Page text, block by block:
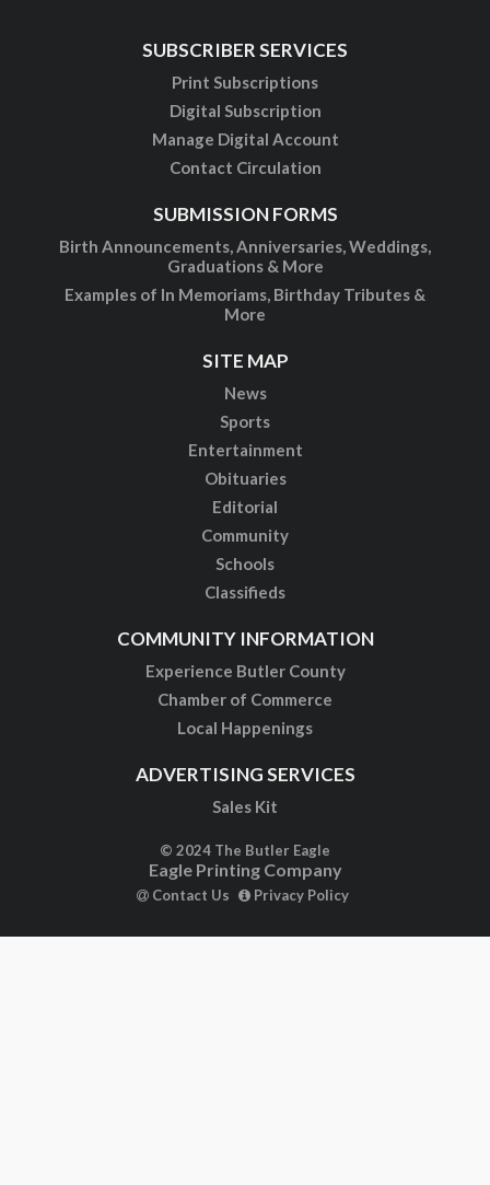
SUBSCRIBER SERVICES
Print Subscriptions
Digital Subscription
Manage Digital Account
Contact Circulation
SUBMISSION FORMS
Birth Announcements, Anniversaries, Weddings,
Graduations & More
Examples of In Memoriams, Birthday Tributes &
More
SITE MAP
News
Sports
Entertainment
Obituaries
Editorial
Community
Schools
Classifieds
COMMUNITY INFORMATION
Experience Butler County
Chamber of Commerce
Local Happenings
ADVERTISING SERVICES
Sales Kit
© 2024 The Butler Eagle
Eagle Printing Company
Contact Us Privacy Policy